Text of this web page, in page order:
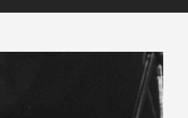
Halen